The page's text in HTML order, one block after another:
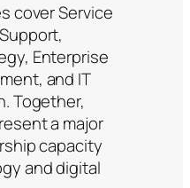
cover Service
Enterprise
and IT
Together,
a major
capacity
and digital